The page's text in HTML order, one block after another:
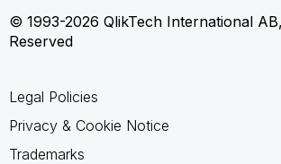
© 1993-2026 QlikTech International
Reserved
Legal Policies
Privacy & Cookie Notice
Trademarks